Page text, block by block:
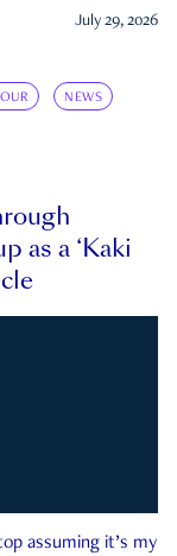
July 29, 2026
NEWS
as a ‘Kaki
assuming it’s my